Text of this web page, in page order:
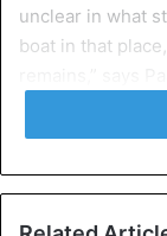
unclear in what
boat in that
At the time of
were being
Viking ships